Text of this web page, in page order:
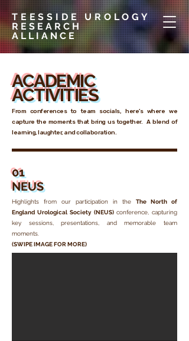
TEESSIDE UROLOGY
RESEARCH
ALLIANCE
ACADEMIC
ACTIVITIES
From conferences to team socials, here’s where we
capture the moments that bring us together. A blend of
learning, laughter, and collaboration.
01
NEUS
Highlights from our participation in the The North of
England Urological Society (NEUS) conference , capturing
key sessions, presentations, and memorable team
moments.
(SWIPE IMAGE FOR MORE)